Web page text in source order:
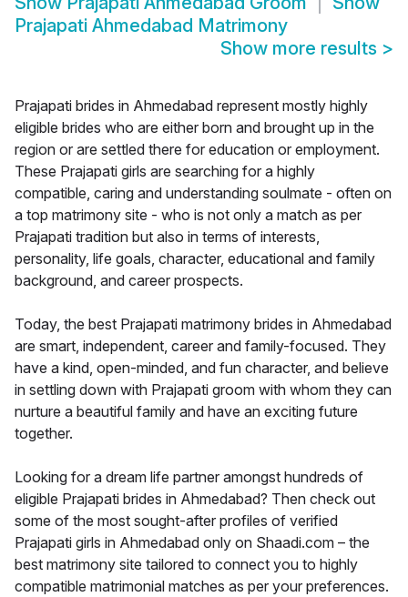
Prajapati Ahmedabad Matrimony
Show more results >
Prajapati brides in Ahmedabad represent mostly highly
eligible brides who are either born and brought up in the
region or are settled there for education or employment.
These Prajapati girls are searching for a highly
compatible, caring and understanding soulmate - often on
a top matrimony site - who is not only a match as per
Prajapati tradition but also in terms of interests,
personality, life goals, character, educational and family
background, and career prospects.
Today, the best Prajapati matrimony brides in Ahmedabad
are smart, independent, career and family-focused. They
have a kind, open-minded, and fun character, and believe
in settling down with Prajapati groom with whom they can
nurture a beautiful family and have an exciting future
together.
Looking for a dream life partner amongst hundreds of
eligible Prajapati brides in Ahmedabad? Then check out
some of the most sought-after profiles of verified
Prajapati girls in Ahmedabad only on Shaadi.com – the
best matrimony site tailored to connect you to highly
compatible matrimonial matches as per your preferences.